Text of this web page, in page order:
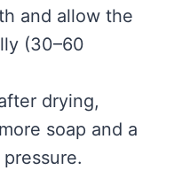
and allow the
(30–60
drying,
soap and a